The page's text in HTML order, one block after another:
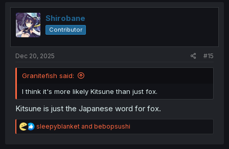
t
i
o
n
Shirobane
Contributor
Dec 20, 2025 #15
Granitefish said:
I think it's more likely Kitsune than just fox.
Kitsune is just the Japanese word for fox.
R
e
sleepyblanket and bebopsushi